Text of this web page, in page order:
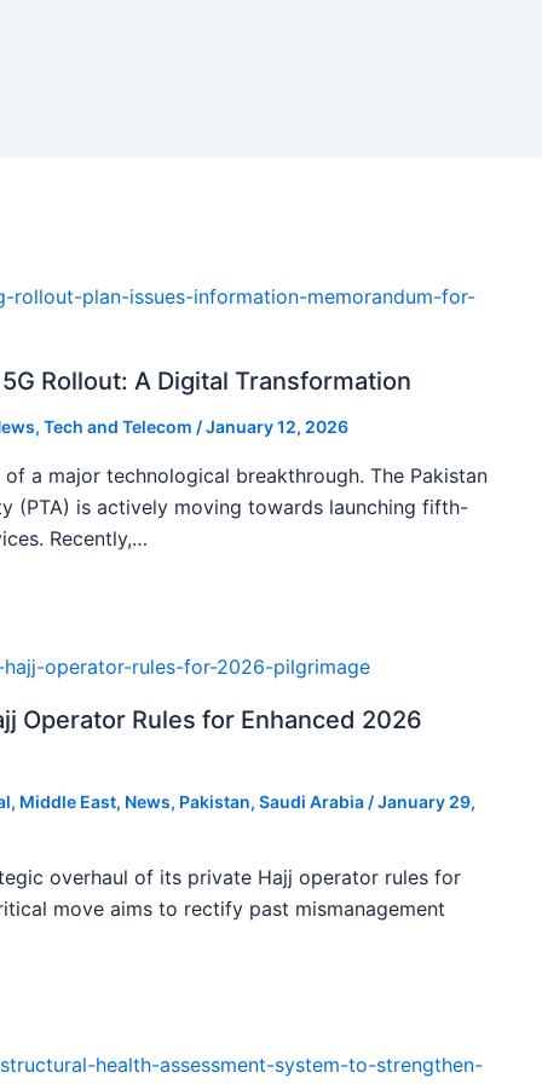
Rollout: A Digital Transformation
, Tech and Telecom /January 12, 2026
a major technological breakthrough. The Pakistan
(PTA) is actively moving towards launching fifth-
Recently,…
Operator Rules for Enhanced 2026
, Middle East, News, Pakistan, Saudi Arabia/January 29,
overhaul of its private Hajj operator rules for
move aims to rectify past mismanagement